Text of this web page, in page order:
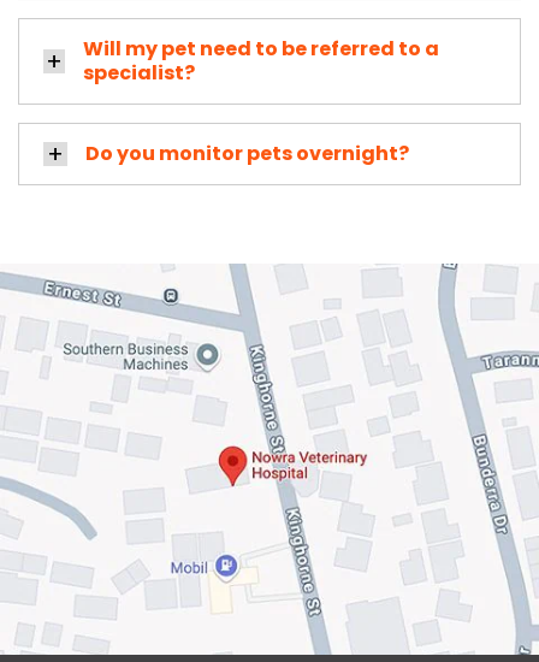
Will my pet need to be referred to a
specialist?
Do you monitor pets overnight?